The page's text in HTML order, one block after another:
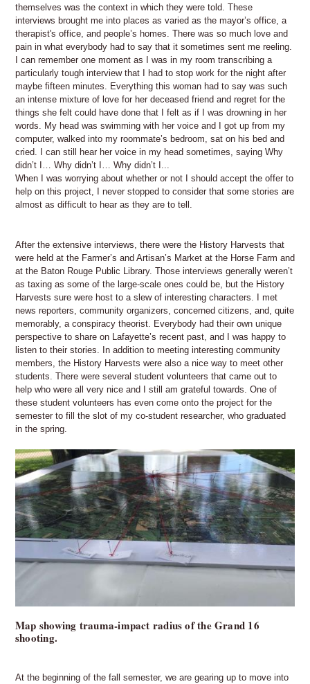
themselves was the context in which they were told. These
interviews brought me into places as varied as the mayor’s office, a
therapist's office, and people’s homes. There was so much love and
pain in what everybody had to say that it sometimes sent me reeling.
I can remember one moment as I was in my room transcribing a
particularly tough interview that I had to stop work for the night after
maybe fifteen minutes. Everything this woman had to say was such
an intense mixture of love for her deceased friend and regret for the
things she felt could have done that I felt as if I was drowning in her
words. My head was swimming with her voice and I got up from my
computer, walked into my roommate’s bedroom, sat on his bed and
cried. I can still hear her voice in my head sometimes, saying Why
didn’t I… Why didn’t I… Why didn’t I...
When I was worrying about whether or not I should accept the offer to
help on this project, I never stopped to consider that some stories are
almost as difficult to hear as they are to tell.
After the extensive interviews, there were the History Harvests that
were held at the Farmer’s and Artisan’s Market at the Horse Farm and
at the Baton Rouge Public Library. Those interviews generally weren’t
as taxing as some of the large-scale ones could be, but the History
Harvests sure were host to a slew of interesting characters. I met
news reporters, community organizers, concerned citizens, and, quite
memorably, a conspiracy theorist. Everybody had their own unique
perspective to share on Lafayette’s recent past, and I was happy to
listen to their stories. In addition to meeting interesting community
members, the History Harvests were also a nice way to meet other
students. There were several student volunteers that came out to
help who were all very nice and I still am grateful towards. One of
these student volunteers has even come onto the project for the
semester to fill the slot of my co-student researcher, who graduated
in the spring.
Map showing trauma-impact radius of the Grand 16
shooting.
At the beginning of the fall semester, we are gearing up to move into